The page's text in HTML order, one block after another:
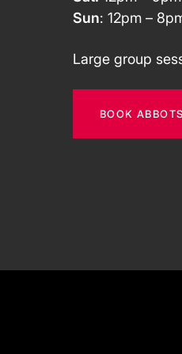
Sun: 12pm –
Large group
BOOK